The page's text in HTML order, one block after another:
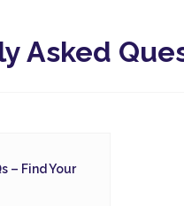
Asked
– Find Your